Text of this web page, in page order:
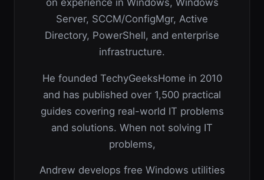
Server, SCCM/ConfigMgr, Active
Directory, PowerShell, and enterprise
infrastructure.
He founded TechyGeeksHome in 2010
and has published over 1,500 practical
guides covering real-world IT problems
and solutions. When not solving IT
problems,
Andrew develops free Windows utilities